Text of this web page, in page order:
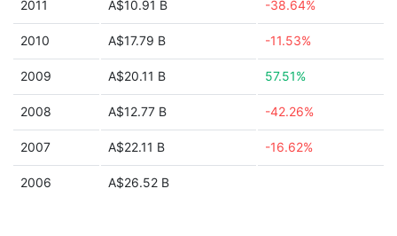
2011 A$10.91 B -38.64%
2010 A$17.79 B -11.53%
2009 A$20.11 B 57.51%
2008 A$12.77 B -42.26%
2007 A$22.11 B -16.62%
2006 A$26.52 B